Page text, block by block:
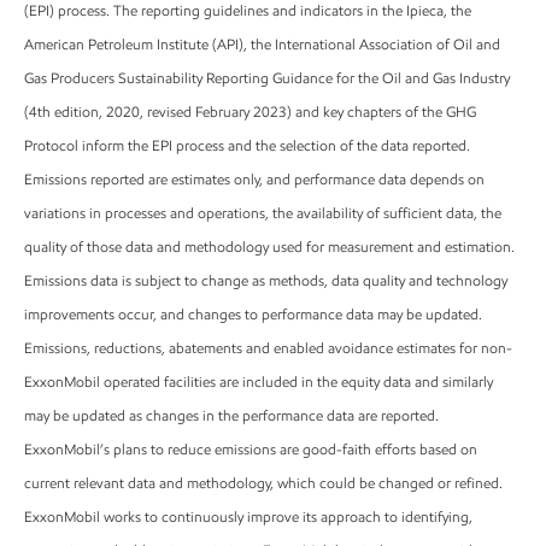
(EPI) process. The reporting guidelines and indicators in the Ipieca, the
American Petroleum Institute (API), the International Association of Oil and
Gas Producers Sustainability Reporting Guidance for the Oil and Gas Industry
(4th edition, 2020, revised February 2023) and key chapters of the GHG
Protocol inform the EPI process and the selection of the data reported.
Emissions reported are estimates only, and performance data depends on
variations in processes and operations, the availability of sufficient data, the
quality of those data and methodology used for measurement and estimation.
Emissions data is subject to change as methods, data quality and technology
improvements occur, and changes to performance data may be updated.
Emissions, reductions, abatements and enabled avoidance estimates for non-
ExxonMobil operated facilities are included in the equity data and similarly
may be updated as changes in the performance data are reported.
ExxonMobil’s plans to reduce emissions are good-faith efforts based on
current relevant data and methodology, which could be changed or refined.
ExxonMobil works to continuously improve its approach to identifying,